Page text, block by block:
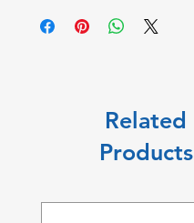
Related
Products